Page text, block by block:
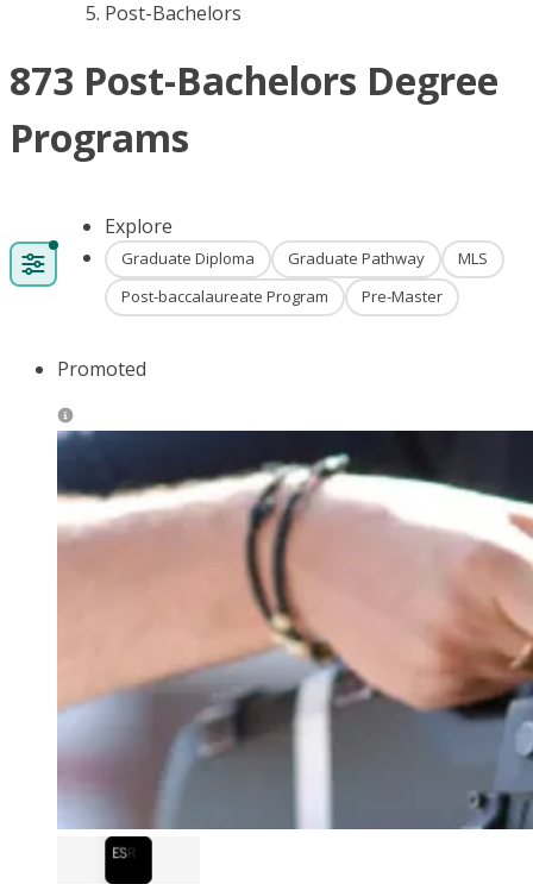
Post-Bachelors
873 Post-Bachelors Degree
Programs
Explore
Graduate Diploma Graduate Pathway
MLS
Post-baccalaureate Program
Pre-Master
Promoted